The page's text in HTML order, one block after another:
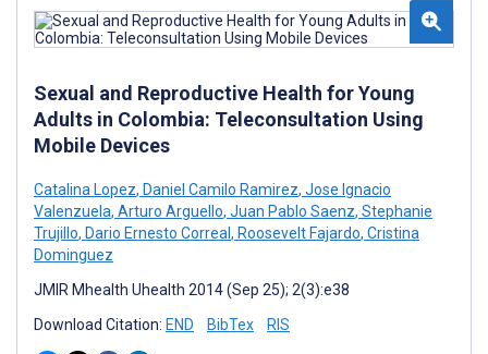
Sexual and Reproductive Health for Young
Adults in Colombia: Teleconsultation Using
Mobile Devices
Catalina Lopez, Daniel Camilo Ramirez, Jose Ignacio
Valenzuela, Arturo Arguello, Juan Pablo Saenz, Stephanie
Trujillo, Dario Ernesto Correal, Roosevelt Fajardo, Cristina
Dominguez
JMIR Mhealth Uhealth 2014 (Sep 25); 2(3):e38
Download Citation: END BibTex RIS